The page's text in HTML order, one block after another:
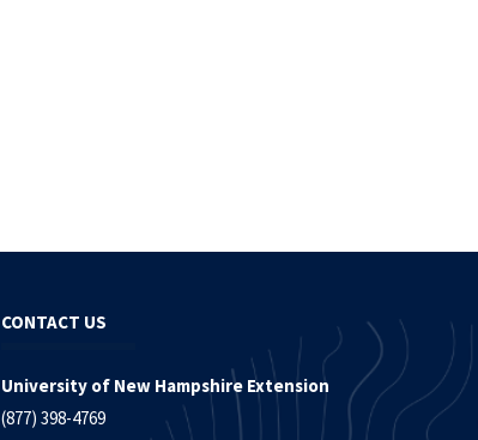
CONTACT US
University of New Hampshire Extension
(877) 398-4769